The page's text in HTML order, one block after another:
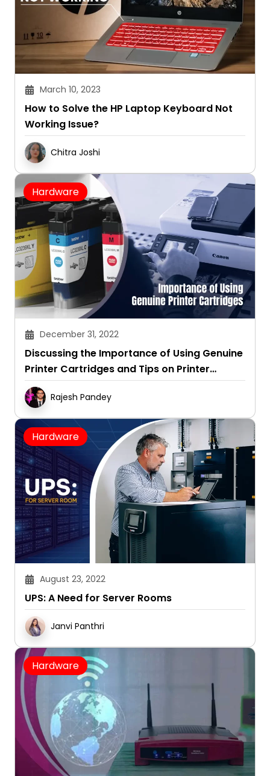
March 10, 2023
How to Solve the HP Laptop Keyboard Not
Working Issue?
Chitra Joshi
Hardware
December 31, 2022
Discussing the Importance of Using Genuine
Printer Cartridges and Tips on Printer
Maintenance
Rajesh Pandey
Hardware
August 23, 2022
UPS: A Need for Server Rooms
Janvi Panthri
Hardware